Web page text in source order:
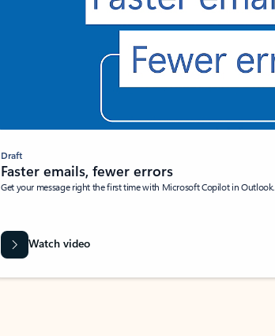
Draft
Faster emails, fewer errors
Get your message right the first time with Microsoft Copilot in Outlook.
Watch video